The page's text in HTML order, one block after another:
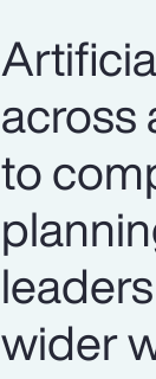
across
to
wider